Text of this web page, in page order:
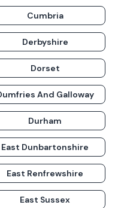
Cumbria
Derbyshire
Dorset
And Galloway
Durham
East Dunbartonshire
East Renfrewshire
East Sussex